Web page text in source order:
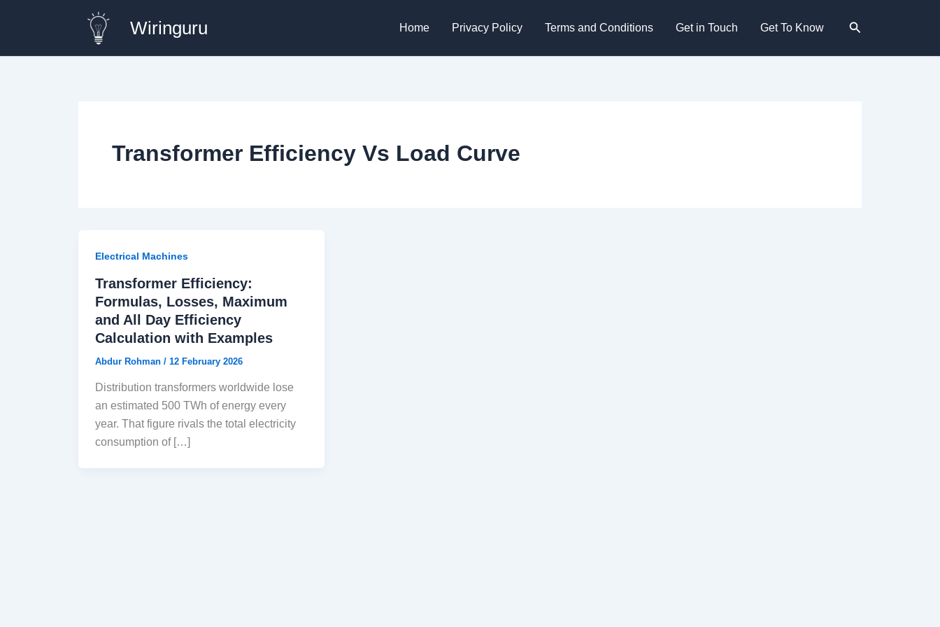
Wiringuru Home Privacy Policy Terms and Conditions Get in Touch Get To Know Search
Transformer Efficiency Vs Load Curve
Electrical Machines
Transformer Efficiency:
Formulas, Losses, Maximum
and All Day Efficiency
Calculation with Examples
Abdur Rohman / 12 February 2026
Distribution transformers worldwide lose
an estimated 500 TWh of energy every
year. That figure rivals the total electricity
consumption of […]